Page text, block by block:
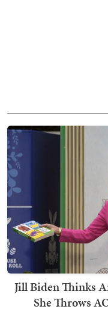
Jill Biden Thinks
She Throws